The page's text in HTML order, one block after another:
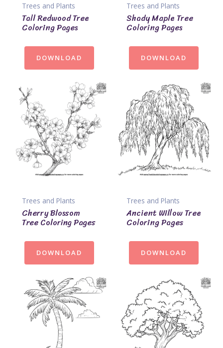
Trees and Plants
Tall Redwood Tree
Coloring Pages
DOWNLOAD
Trees and Plants
Shady Maple Tree
Coloring Pages
DOWNLOAD
Trees and Plants
Cherry Blossom
Tree Coloring Pages
DOWNLOAD
Trees and Plants
Ancient Willow Tree
Coloring Pages
DOWNLOAD